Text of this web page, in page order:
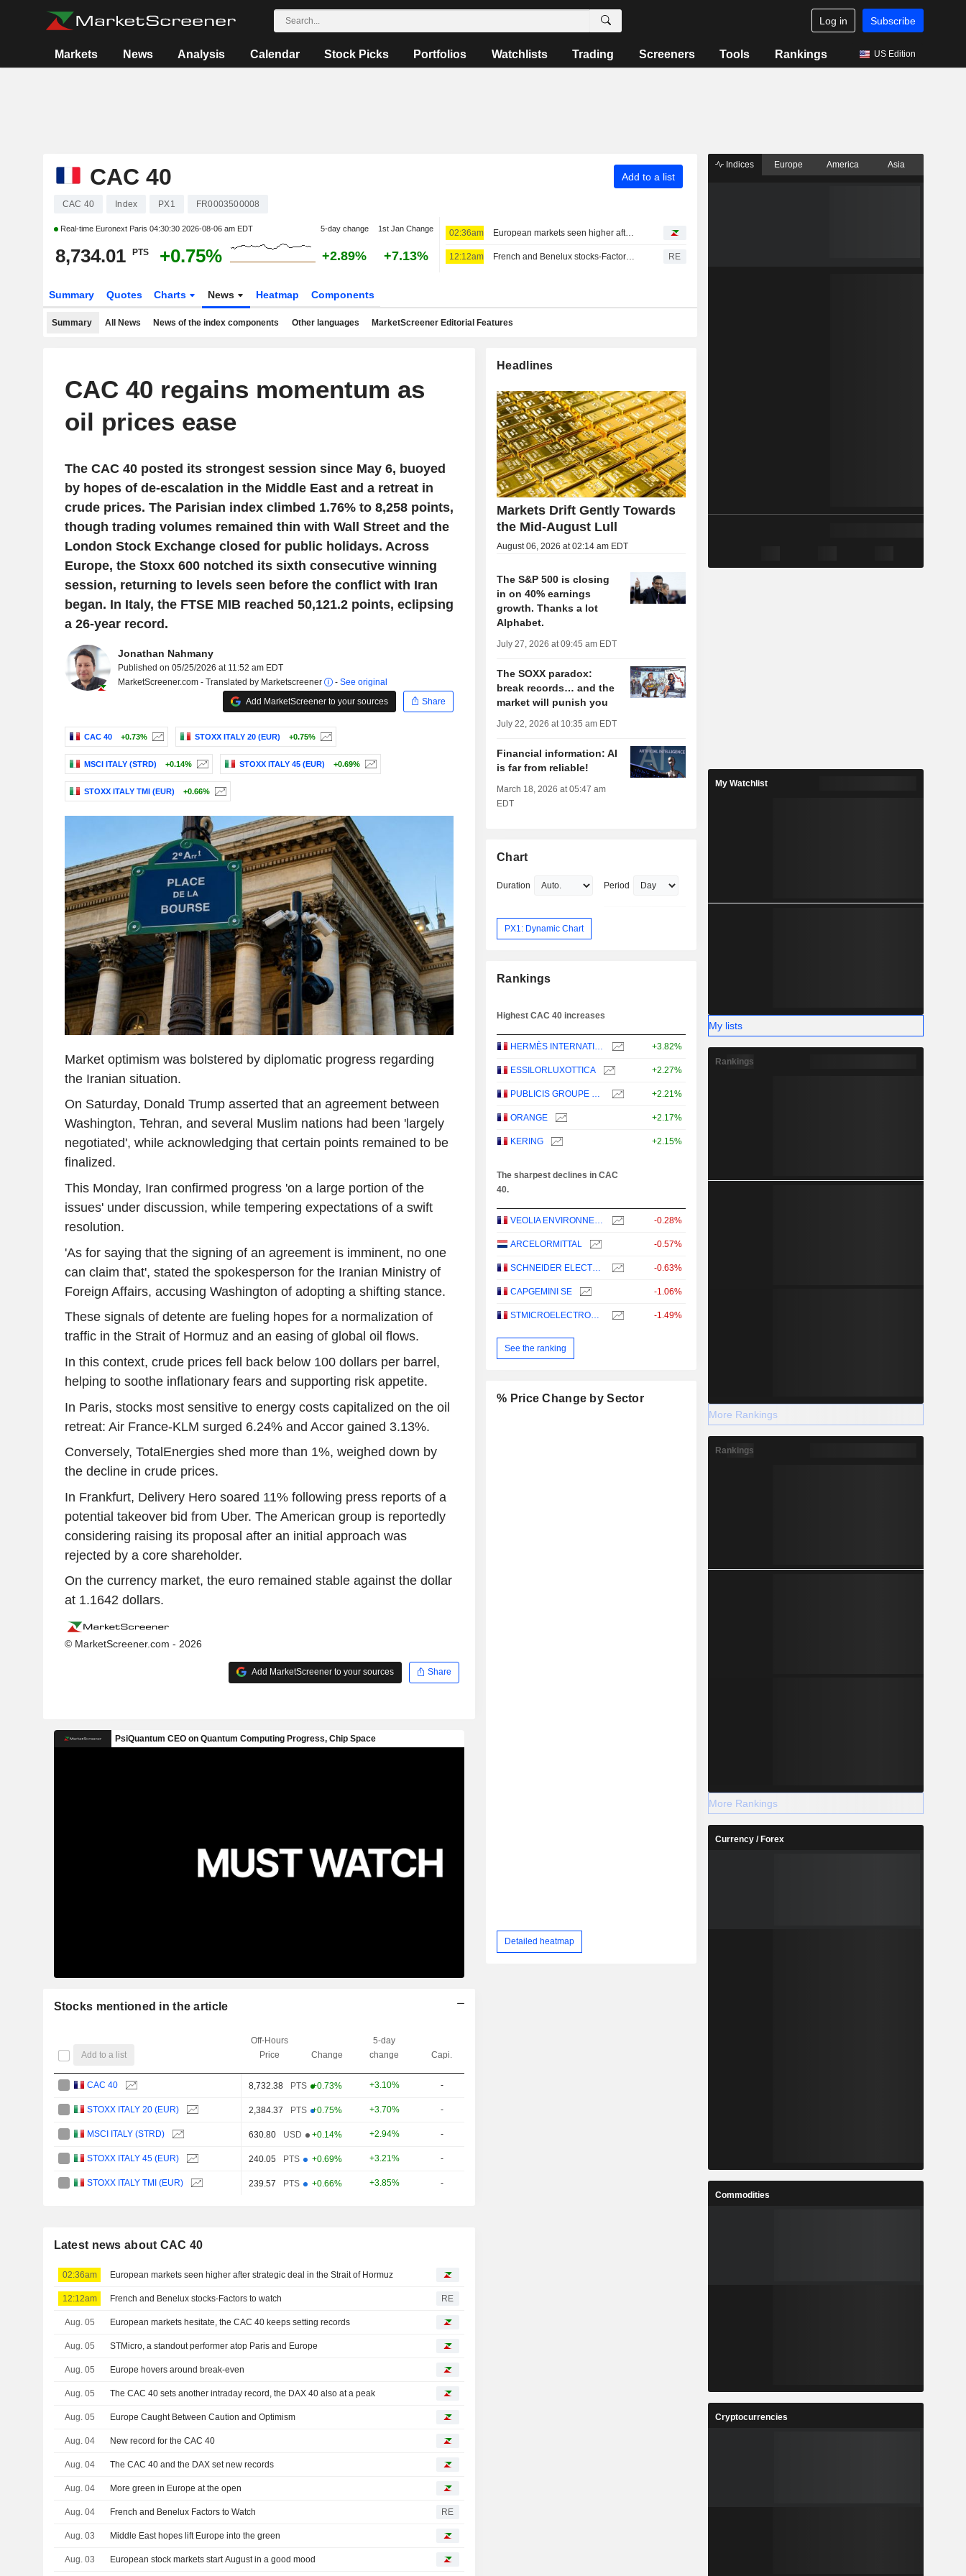
Log in Subscribe
Markets News Analysis Calendar Stock Picks Portfolios Watchlists Trading Screeners Tools Rankings US Edition
CAC 40 Add to a list
CAC 40 Index PX1 FR0003500008
Real-time Euronext Paris 04:30:30 2026-08-06 am EDT 5-day change 1st Jan Change
8,734.01 PTS +0.75% +2.89% +7.13%
02:36am European markets seen higher after strategic deal in the Strait of Hormuz
12:12am French and Benelux stocks-Factors to watch RE
Summary Quotes Charts News Heatmap Components
Summary All News News of the index components Other languages MarketScreener Editorial Features
CAC 40 regains momentum as
oil prices ease
The CAC 40 posted its strongest session since May 6, buoyed
by hopes of de-escalation in the Middle East and a retreat in
crude prices. The Parisian index climbed 1.76% to 8,258 points,
though trading volumes remained thin with Wall Street and the
London Stock Exchange closed for public holidays. Across
Europe, the Stoxx 600 notched its sixth consecutive winning
session, returning to levels seen before the conflict with Iran
began. In Italy, the FTSE MIB reached 50,121.2 points, eclipsing
a 26-year record.
Jonathan Nahmany
Published on 05/25/2026 at 11:52 am EDT
MarketScreener.com - Translated by Marketscreener
- See original
Add MarketScreener to your sources
Share
CAC 40 +0.73% STOXX ITALY 20 (EUR) +0.75%
MSCI ITALY (STRD) +0.14% STOXX ITALY 45 (EUR) +0.69%
STOXX ITALY TMI (EUR) +0.66%
Market optimism was bolstered by diplomatic progress regarding
the Iranian situation.
On Saturday, Donald Trump asserted that an agreement between
Washington, Tehran, and several Muslim nations had been 'largely
negotiated', while acknowledging that certain points remained to be
finalized.
This Monday, Iran confirmed progress 'on a large portion of the
issues' under discussion, while tempering expectations of a swift
resolution.
'As for saying that the signing of an agreement is imminent, no one
can claim that', stated the spokesperson for the Iranian Ministry of
Foreign Affairs, accusing Washington of adopting a shifting stance.
These signals of detente are fueling hopes for a normalization of
traffic in the Strait of Hormuz and an easing of global oil flows.
In this context, crude prices fell back below 100 dollars per barrel,
helping to soothe inflationary fears and supporting risk appetite.
In Paris, stocks most sensitive to energy costs capitalized on the oil
retreat: Air France-KLM surged 6.24% and Accor gained 3.13%.
Conversely, TotalEnergies shed more than 1%, weighed down by
the decline in crude prices.
In Frankfurt, Delivery Hero soared 11% following press reports of a
potential takeover bid from Uber. The American group is reportedly
considering raising its proposal after an initial approach was
rejected by a core shareholder.
On the currency market, the euro remained stable against the dollar
at 1.1642 dollars.
© MarketScreener.com - 2026
Add MarketScreener to your sources Share
Stocks mentioned in the article
Add to a list
Off-Hours
Price
Change
5-day
change
Capi.
CAC 40 8,732.38 PTS +0.73% +3.10% -
STOXX ITALY 20 (EUR) 2,384.37 PTS +0.75% +3.70% -
MSCI ITALY (STRD) 630.80 USD +0.14% +2.94% -
STOXX ITALY 45 (EUR) 240.05 PTS +0.69% +3.21% -
STOXX ITALY TMI (EUR) 239.57 PTS +0.66% +3.85% -
Latest news about CAC 40
02:36am European markets seen higher after strategic deal in the Strait of Hormuz
12:12am French and Benelux stocks-Factors to watch RE
Aug. 05 European markets hesitate, the CAC 40 keeps setting records
Aug. 05 STMicro, a standout performer atop Paris and Europe
Aug. 05 Europe hovers around break-even
Aug. 05 The CAC 40 sets another intraday record, the DAX 40 also at a peak
Aug. 05 Europe Caught Between Caution and Optimism
Aug. 04 New record for the CAC 40
Aug. 04 The CAC 40 and the DAX set new records
Aug. 04 More green in Europe at the open
Aug. 04 French and Benelux Factors to Watch RE
Aug. 03 Middle East hopes lift Europe into the green
Aug. 03 European stock markets start August in a good mood
Headlines
Markets Drift Gently Towards
the Mid-August Lull
August 06, 2026 at 02:14 am EDT
The S&P 500 is closing
in on 40% earnings
growth. Thanks a lot
Alphabet.
July 27, 2026 at 09:45 am EDT
The SOXX paradox:
break records… and the
market will punish you
July 22, 2026 at 10:35 am EDT
Financial information: AI
is far from reliable!
March 18, 2026 at 05:47 am
EDT
Chart
Duration Period
PX1: Dynamic Chart
Rankings
Highest CAC 40 increases
HERMÈS INTERNATIONAL +3.82%
ESSILORLUXOTTICA +2.27%
PUBLICIS GROUPE S.A. +2.21%
ORANGE +2.17%
KERING +2.15%
The sharpest declines in CAC
40.
VEOLIA ENVIRONNEMENT -0.28%
ARCELORMITTAL -0.57%
SCHNEIDER ELECTRIC SE -0.63%
CAPGEMINI SE -1.06%
STMICROELECTRONICS N.V. -1.49%
See the ranking
% Price Change by Sector
Detailed heatmap
Indices Europe America Asia
My Watchlist
My lists
Rankings
More Rankings
Rankings
More Rankings
Currency / Forex
Commodities
Cryptocurrencies